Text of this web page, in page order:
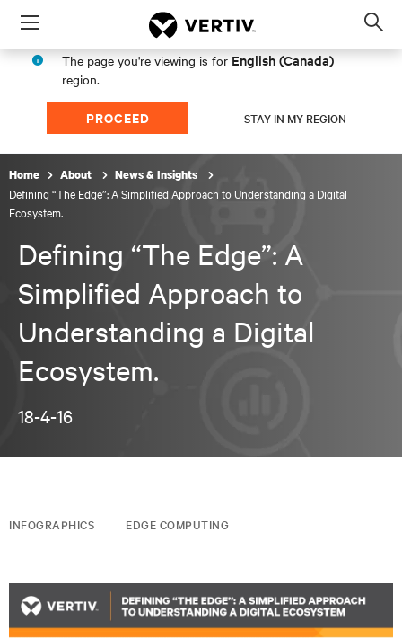
Menu
The page you're viewing is for English (Canada)
region.
PROCEED STAY IN MY REGION
Home About News & Insights
Defining “The Edge”: A Simplified Approach to Understanding a Digital
Ecosystem.
Defining “The Edge”: A
Simplified Approach to
Understanding a Digital
Ecosystem.
18-4-16
INFOGRAPHICS EDGE COMPUTING